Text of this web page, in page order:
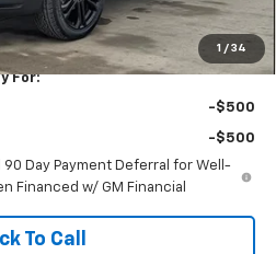
1 / 34
$42,162
For:
-$500
-$500
90 Day Payment Deferral for Well-
Financed w/ GM Financial
To Call